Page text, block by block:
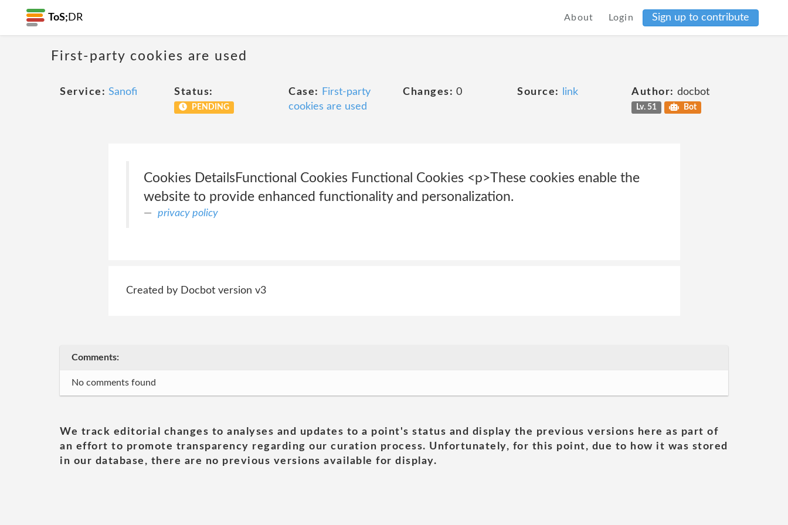
ToS; DR About Login Sign up to contribute
First-party cookies are used
Service: Sanofi Status:
PENDING
Case:
First-party
cookies are used
Changes: 0 Source: link Author: docbot
Lv. 51 Bot
Cookies Details‎Functional Cookies Functional Cookies <p>These cookies enable the
website to provide enhanced functionality and personalization.
privacy policy
Created by Docbot version v3
Comments:
No comments found
We track editorial changes to analyses and updates to a point's status and display the previous versions here as part of
an effort to promote transparency regarding our curation process. Unfortunately, for this point, due to how it was stored
in our database, there are no previous versions available for display.